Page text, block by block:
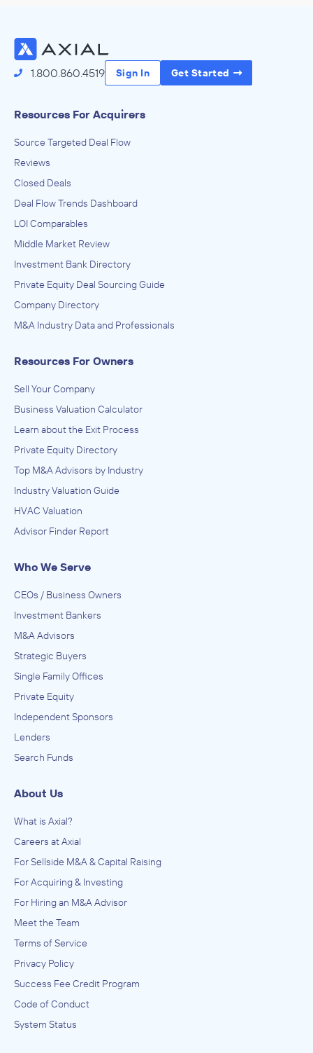
1.800.860.4519 Sign In Get Started
Resources For Acquirers
Source Targeted Deal Flow
Reviews
Closed Deals
Deal Flow Trends Dashboard
LOI Comparables
Middle Market Review
Investment Bank Directory
Private Equity Deal Sourcing Guide
Company Directory
M&A Industry Data and Professionals
Resources For Owners
Sell Your Company
Business Valuation Calculator
Learn about the Exit Process
Private Equity Directory
Top M&A Advisors by Industry
Industry Valuation Guide
HVAC Valuation
Advisor Finder Report
Who We Serve
CEOs / Business Owners
Investment Bankers
M&A Advisors
Strategic Buyers
Single Family Offices
Private Equity
Independent Sponsors
Lenders
Search Funds
About Us
What is Axial?
Careers at Axial
For Sellside M&A & Capital Raising
For Acquiring & Investing
For Hiring an M&A Advisor
Meet the Team
Terms of Service
Privacy Policy
Success Fee Credit Program
Code of Conduct
System Status